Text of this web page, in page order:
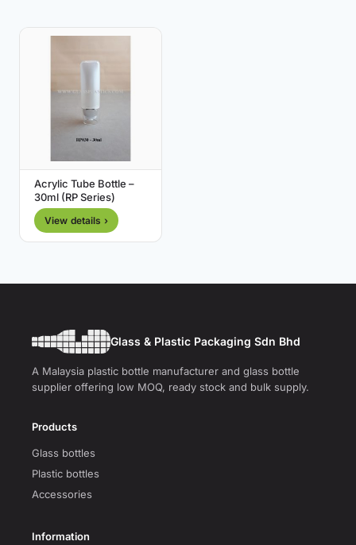
Acrylic Tube Bottle –
30ml (RP Series)
View details ›
Glass & Plastic Packaging Sdn Bhd
A Malaysia plastic bottle manufacturer and glass bottle
supplier offering low MOQ, ready stock and bulk supply.
Products
Glass bottles
Plastic bottles
Accessories
Information